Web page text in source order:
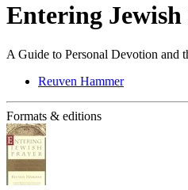
Entering
A Guide to Personal Devotion and
Reuven Hammer
Formats & editions